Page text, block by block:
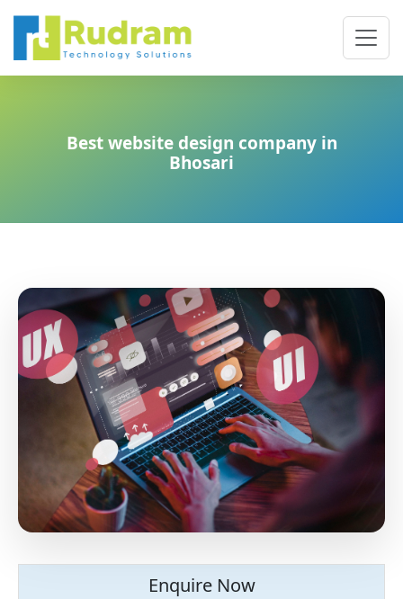
Best website design company in
Bhosari
Enquire Now